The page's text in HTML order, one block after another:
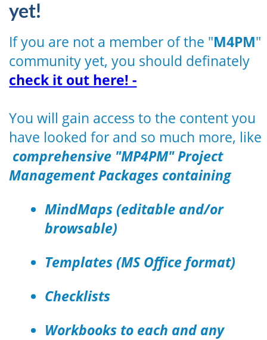
yet!
If you are not a member of the "M4PM"
community yet, you should definately
check it out here! -
You will gain access to the content you
have looked for and so much more, like
comprehensive "MP4PM" Project
Management Packages containing
MindMaps (editable and/or
browsable)
Templates (MS Office format)
Checklists
Workbooks to each and any